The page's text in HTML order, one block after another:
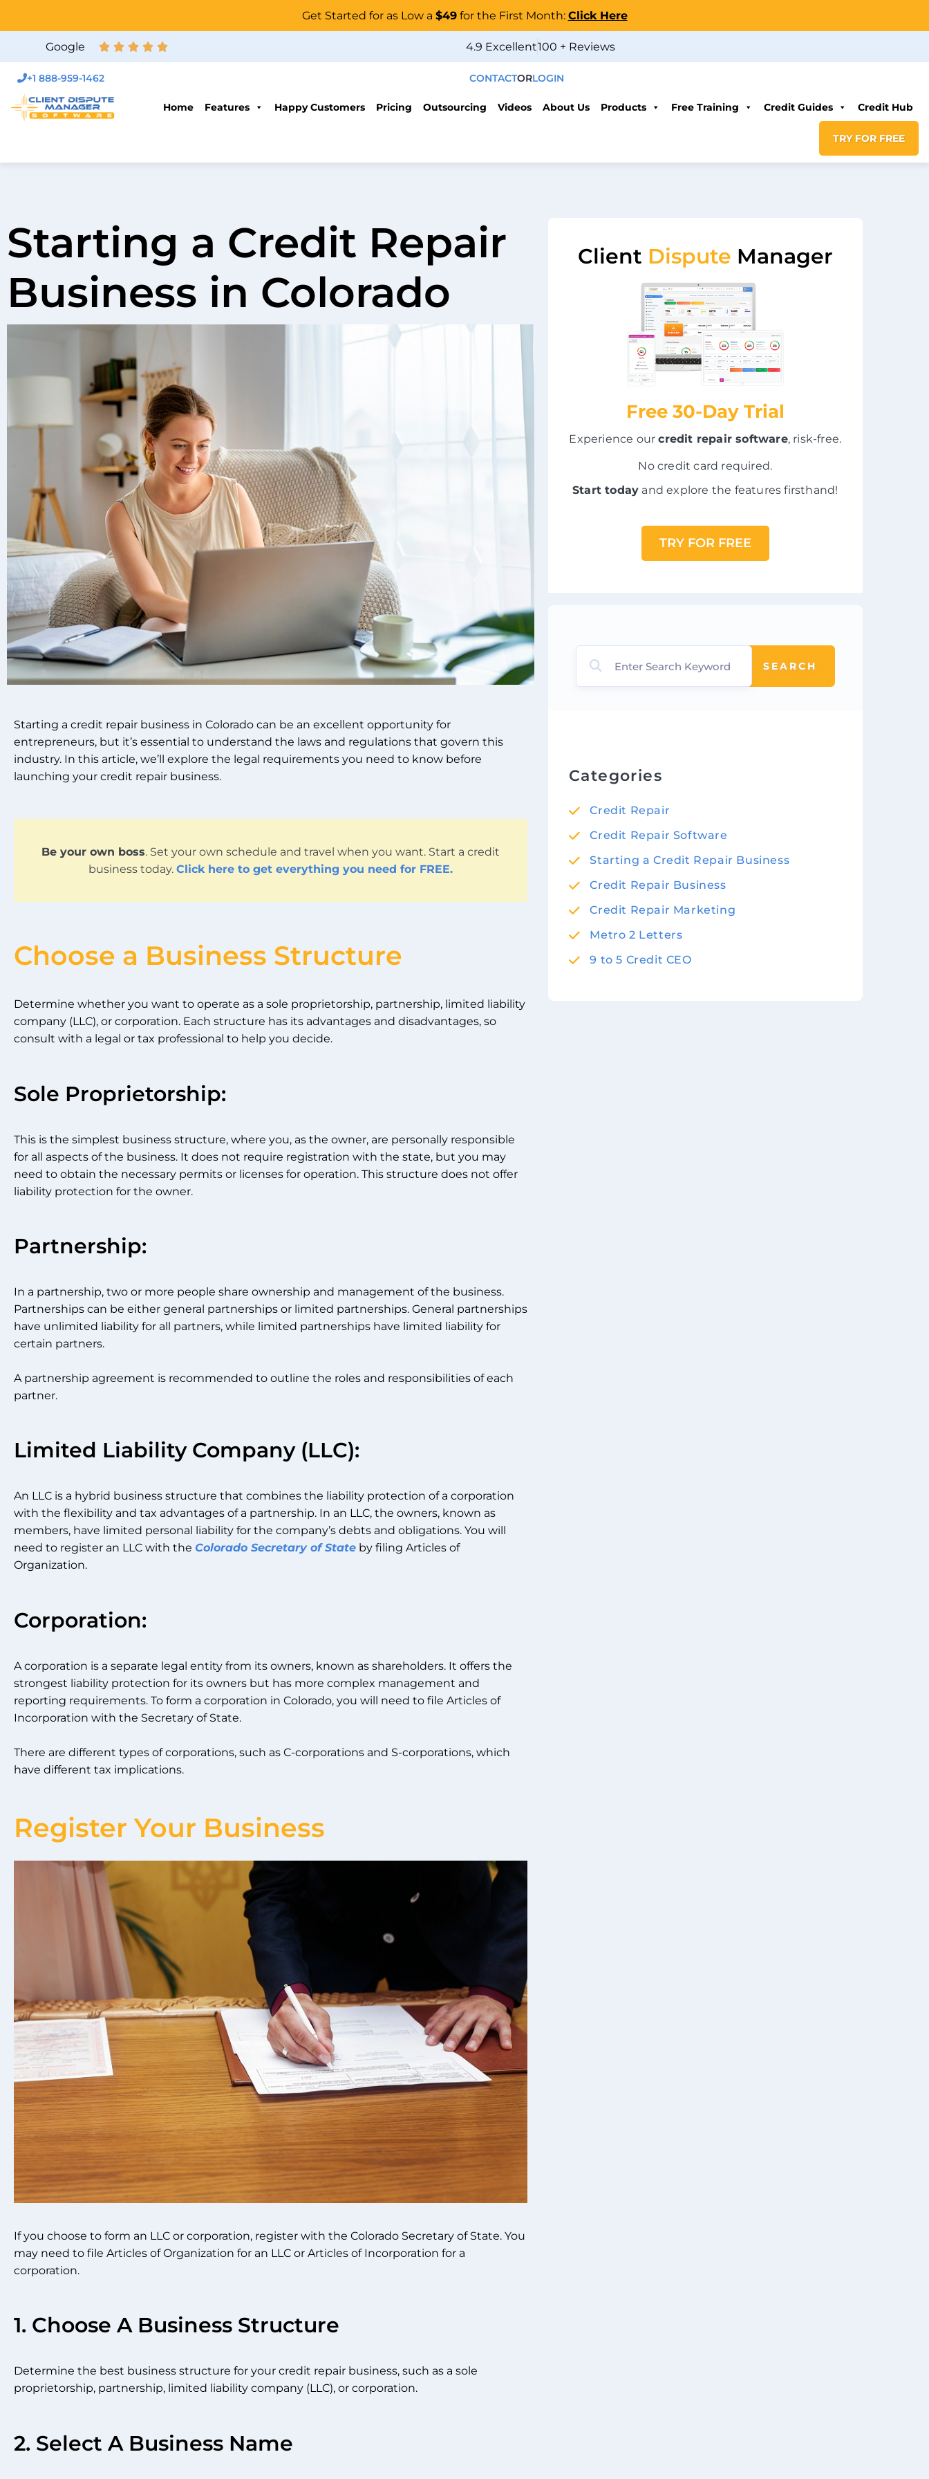
Get Started for as Low a $49for the First Month: Click Here
Google 4.9 Excellent100 + Reviews
+1 888-959-1462 CONTACTORLOGIN
Home Features Happy Customers Pricing Outsourcing Videos About Us Products Free Training Credit Guides Credit Hub
TRY FOR FREE
Starting a Credit Repair
Business in Colorado
Starting a credit repair business in Colorado can be an excellent opportunity for
entrepreneurs, but it’s essential to understand the laws and regulations that govern this
industry. In this article, we’ll explore the legal requirements you need to know before
launching your credit repair business.
Be your own boss. Set your own schedule and travel when you want. Start a credit
business today. Click here to get everything you need for FREE.
Choose a Business Structure
Determine whether you want to operate as a sole proprietorship, partnership, limited liability
company (LLC), or corporation. Each structure has its advantages and disadvantages, so
consult with a legal or tax professional to help you decide.
Sole Proprietorship:
This is the simplest business structure, where you, as the owner, are personally responsible
for all aspects of the business. It does not require registration with the state, but you may
need to obtain the necessary permits or licenses for operation. This structure does not offer
liability protection for the owner.
Partnership:
In a partnership, two or more people share ownership and management of the business.
Partnerships can be either general partnerships or limited partnerships. General partnerships
have unlimited liability for all partners, while limited partnerships have limited liability for
certain partners.
A partnership agreement is recommended to outline the roles and responsibilities of each
partner.
Limited Liability Company (LLC):
An LLC is a hybrid business structure that combines the liability protection of a corporation
with the flexibility and tax advantages of a partnership. In an LLC, the owners, known as
members, have limited personal liability for the company’s debts and obligations. You will
need to register an LLC with the Colorado Secretary of State by filing Articles of
Organization.
Corporation:
A corporation is a separate legal entity from its owners, known as shareholders. It offers the
strongest liability protection for its owners but has more complex management and
reporting requirements. To form a corporation in Colorado, you will need to file Articles of
Incorporation with the Secretary of State.
There are different types of corporations, such as C-corporations and S-corporations, which
have different tax implications.
Register Your Business
If you choose to form an LLC or corporation, register with the Colorado Secretary of State. You
may need to file Articles of Organization for an LLC or Articles of Incorporation for a
corporation.
1. Choose A Business Structure
Determine the best business structure for your credit repair business, such as a sole
proprietorship, partnership, limited liability company (LLC), or corporation.
2. Select A Business Name
Client Dispute Manager
Free 30-Day Trial
Experience ourcredit repair software, risk-free.
No credit card required.
Start today and explore the features firsthand!
TRY FOR FREE
SEARCH
Categories
Credit Repair
Credit Repair Software
Starting a Credit Repair Business
Credit Repair Business
Credit Repair Marketing
Metro 2 Letters
9 to 5 Credit CEO